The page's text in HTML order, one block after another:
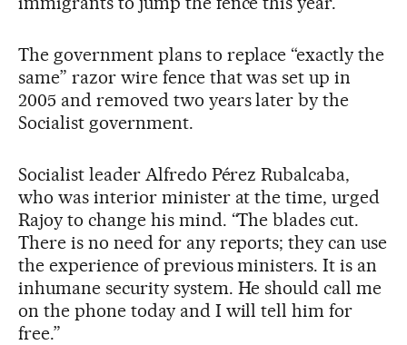
The government plans to replace “exactly the
same” razor wire fence that was set up in
2005 and removed two years later by the
Socialist government.
Socialist leader Alfredo Pérez Rubalcaba,
who was interior minister at the time, urged
Rajoy to change his mind. “The blades cut.
There is no need for any reports; they can use
the experience of previous ministers. It is an
inhumane security system. He should call me
on the phone today and I will tell him for
free.”